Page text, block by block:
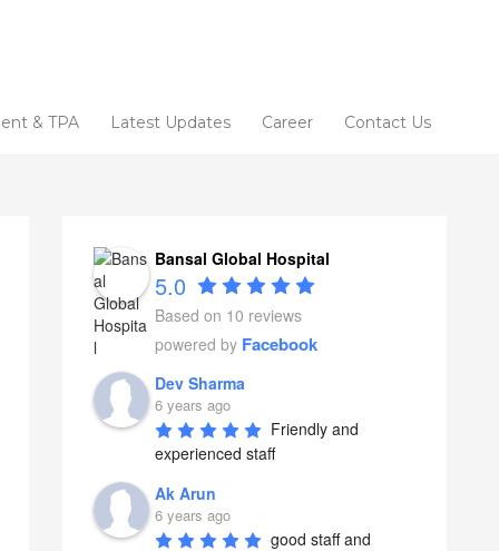
& TPA Latest Updates Career Contact Us
Bansal Global Hospital
5.0
Based on 10 reviews
powered by Facebook
Dev Sharma
6 years ago
Friendly and
experienced staff
Ak Arun
6 years ago
good staff and